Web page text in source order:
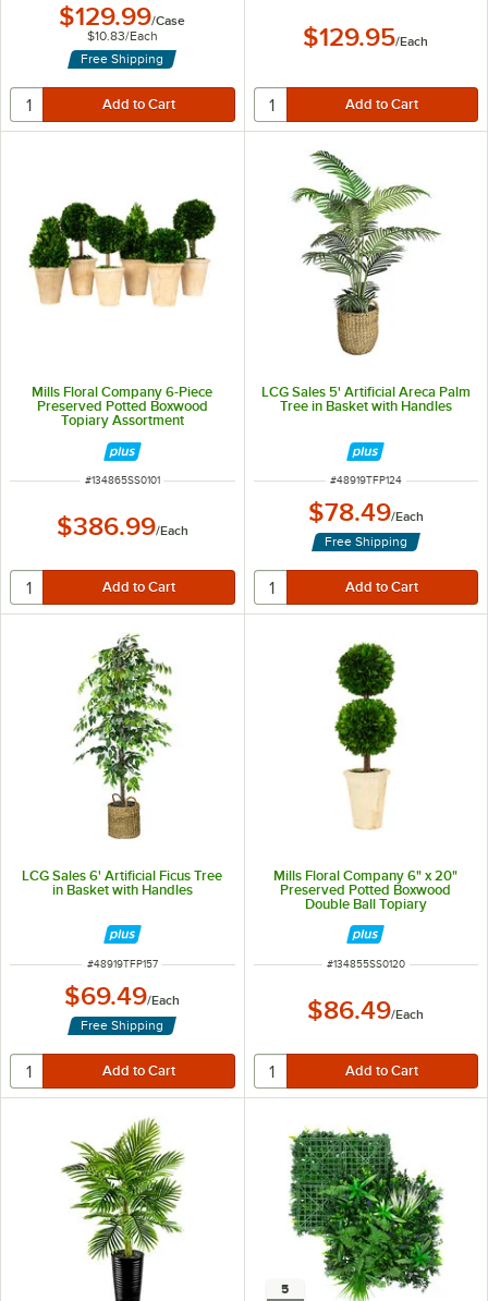
$129.99/Case
$10.83/Each
Free Shipping
$129.95/Each
Mills Floral Company 6-Piece
Preserved Potted Boxwood
Topiary Assortment
ITEM NUMBER
#134865SS0101
$386.99/Each
LCG Sales 5' Artificial Areca Palm
Tree in Basket with Handles
ITEM NUMBER
#48919TFP124
$78.49/Each
Free Shipping
LCG Sales 6' Artificial Ficus Tree
in Basket with Handles
ITEM NUMBER
#48919TFP157
$69.49/Each
Free Shipping
Mills Floral Company 6" x 20"
Preserved Potted Boxwood
Double Ball Topiary
ITEM NUMBER
#134855SS0120
$86.49/Each
5